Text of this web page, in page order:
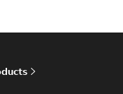
200a
GM7368
available
list-English